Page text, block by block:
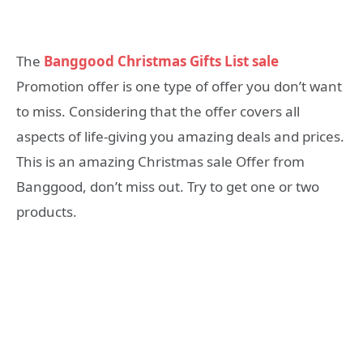
The Banggood Christmas Gifts List sale
Promotion offer is one type of offer you don’t want
to miss. Considering that the offer covers all
aspects of life-giving you amazing deals and prices.
This is an amazing Christmas sale Offer from
Banggood, don’t miss out. Try to get one or two
products.